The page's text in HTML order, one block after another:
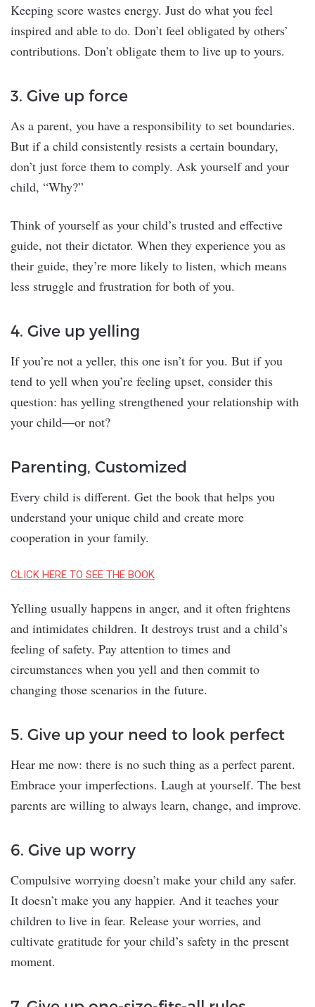
Keeping score wastes energy. Just do what you feel
inspired and able to do. Don’t feel obligated by others’
contributions. Don’t obligate them to live up to yours.
3. Give up force
As a parent, you have a responsibility to set boundaries.
But if a child consistently resists a certain boundary,
don’t just force them to comply. Ask yourself and your
child, “Why?”
Think of yourself as your child’s trusted and effective
guide, not their dictator. When they experience you as
their guide, they’re more likely to listen, which means
less struggle and frustration for both of you.
4. Give up yelling
If you’re not a yeller, this one isn’t for you. But if you
tend to yell when you’re feeling upset, consider this
question: has yelling strengthened your relationship with
your child—or not?
Parenting, Customized
Every child is different. Get the book that helps you
understand your unique child and create more
cooperation in your family.
CLICK HERE TO SEE THE BOOK
Yelling usually happens in anger, and it often frightens
and intimidates children. It destroys trust and a child’s
feeling of safety. Pay attention to times and
circumstances when you yell and then commit to
changing those scenarios in the future.
5. Give up your need to look perfect
Hear me now: there is no such thing as a perfect parent.
Embrace your imperfections. Laugh at yourself. The best
parents are willing to always learn, change, and improve.
6. Give up worry
Compulsive worrying doesn’t make your child any safer.
It doesn’t make you any happier. And it teaches your
children to live in fear. Release your worries, and
cultivate gratitude for your child’s safety in the present
moment.